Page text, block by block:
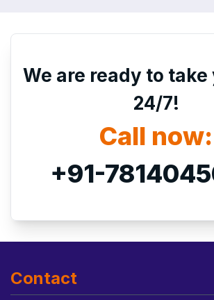
We are ready to
24/7!
Call now:
+91-
Contact